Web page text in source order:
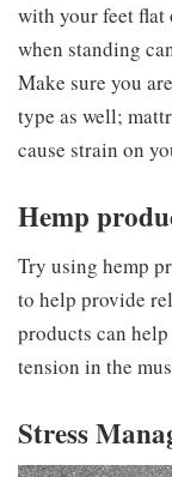
with your feet flat
when standing
Make sure you
type as well;
cause strain on
Hemp
Try using hemp
to help provide
products can
tension in the
Stress